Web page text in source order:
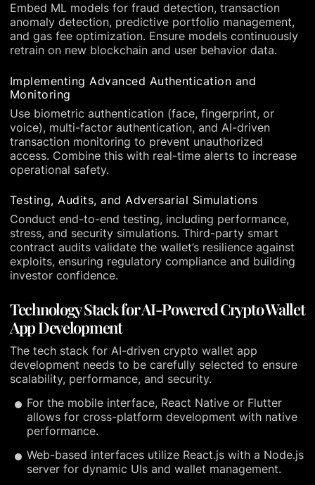
Embed ML models for fraud detection, transaction
anomaly detection, predictive portfolio management,
and gas fee optimization. Ensure models continuously
retrain on new blockchain and user behavior data.
Implementing Advanced Authentication and
Monitoring
Use biometric authentication (face, fingerprint, or
voice), multi-factor authentication, and AI-driven
transaction monitoring to prevent unauthorized
access. Combine this with real-time alerts to increase
operational safety.
Testing, Audits, and Adversarial Simulations
Conduct end-to-end testing, including performance,
stress, and security simulations. Third-party smart
contract audits validate the wallet’s resilience against
exploits, ensuring regulatory compliance and building
investor confidence.
Technology Stack for AI-Powered Crypto Wallet
App Development
The tech stack for AI-driven crypto wallet app
development needs to be carefully selected to ensure
scalability, performance, and security.
For the mobile interface, React Native or Flutter
allows for cross-platform development with native
performance.
Web-based interfaces utilize React.js with a Node.js
server for dynamic UIs and wallet management.